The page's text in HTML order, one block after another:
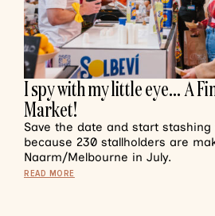
I spy with my little eye… A
Market!
Save the date and start
because 230 stallholders are
Naarm/Melbourne in July.
READ MORE